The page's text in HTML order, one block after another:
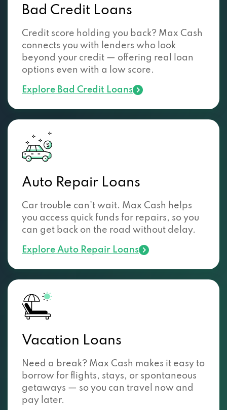
Bad Credit Loans
Credit score holding you back? Max Cash
connects you with lenders who look
beyond your credit — offering real loan
options even with a low score.
Explore Bad Credit Loans
Auto Repair Loans
Car trouble can’t wait. Max Cash helps
you access quick funds for repairs, so you
can get back on the road without delay.
Explore Auto Repair Loans
Vacation Loans
Need a break? Max Cash makes it easy to
borrow for flights, stays, or spontaneous
getaways — so you can travel now and
pay later.